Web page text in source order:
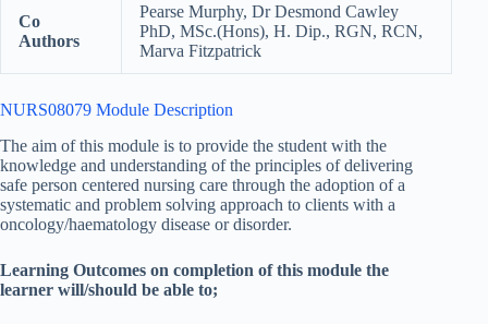
Co
Authors
Pearse Murphy, Dr Desmond Cawley
PhD, MSc.(Hons), H. Dip., RGN, RCN,
Marva Fitzpatrick
NURS08079 Module Description
​The aim of this module is to provide the student with the
knowledge and understanding of the principles of delivering
safe person centered nursing care through the adoption of a
systematic and problem solving approach to clients with a
oncology/haematology disease or disorder.
Learning Outcomes on completion of this module the
learner will/should be able to;